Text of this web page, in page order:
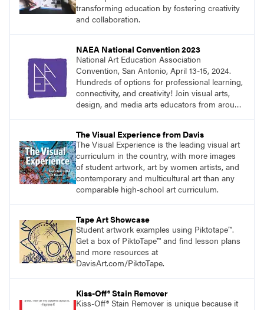
transforming education by fostering creativity
and collaboration.
NAEA National Convention 2023
National Art Education Association
Convention, San Antonio, April 13-15, 2024.
Hundreds of options for professional learning,
connectivity, and creativity! Join visual arts,
design, and media arts educators from around
The Visual Experience from Davis
The Visual Experience is the leading visual art
curriculum in the country, with more images
of student artwork, art by women artists, and
contemporary and multicultural art than any
comparable high-school art curriculum.
Tape Art Showcase
Student artwork examples using Piktotape™.
Get a box of PiktoTape™ and find lesson plans
and more resources at
DavisArt.com/PiktoTape.
Kiss-Off® Stain Remover
Kiss-Off® Stain Remover is unique because it